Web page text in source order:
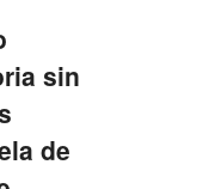
sin
de